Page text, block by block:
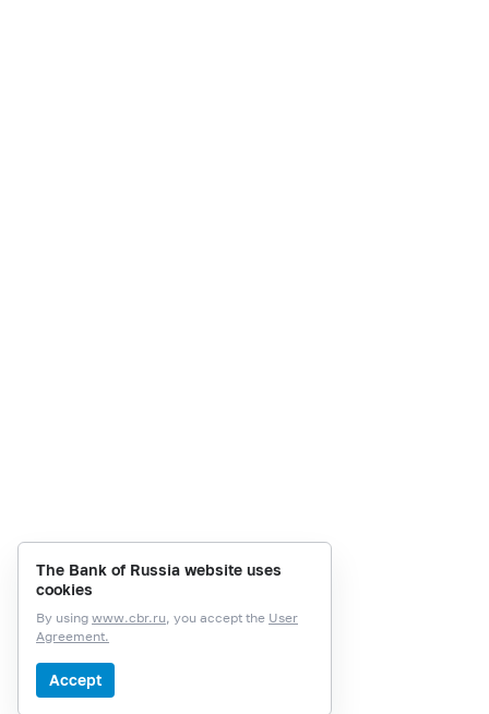
The Bank of Russia website uses
cookies
By using www.cbr.ru, you accept the User
Agreement.
Accept